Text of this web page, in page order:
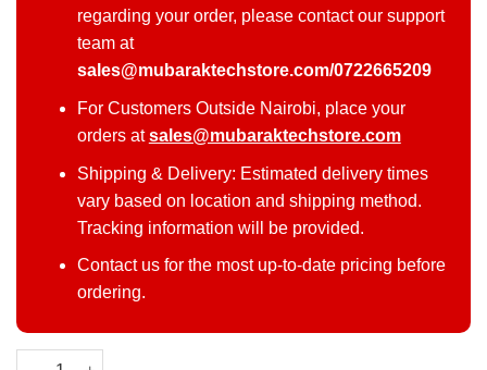
regarding your order, please contact our support
team at
sales@mubaraktechstore.com/0722665209
For Customers Outside Nairobi, place your
orders atsales@mubaraktechstore.com
Shipping & Delivery: Estimated delivery times
vary based on location and shipping method.
Tracking information will be provided.
Contact us for the most up-to-date pricing before
ordering.
VILLAON V-KIDS1 TABLET quantity